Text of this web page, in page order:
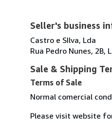
Seller's business
Castro e SIlva, Lda
Rua Pedro Nunes, 2B,
Sale & Shipping
Terms of Sale
Normal comercial
Please visit website